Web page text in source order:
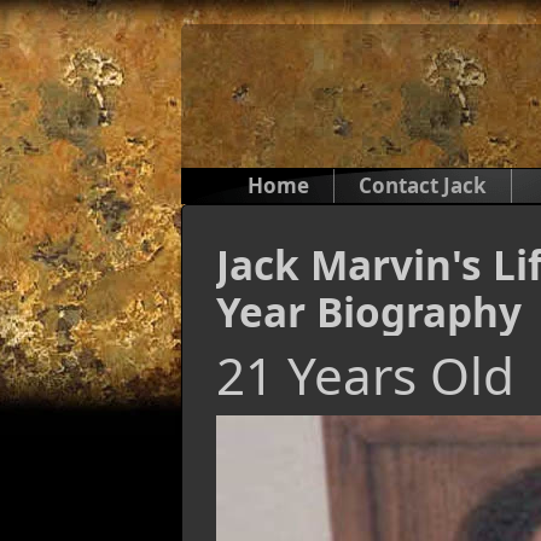
Home Contact Jack
Jack Marvin's
Year Biography
21 Years Old